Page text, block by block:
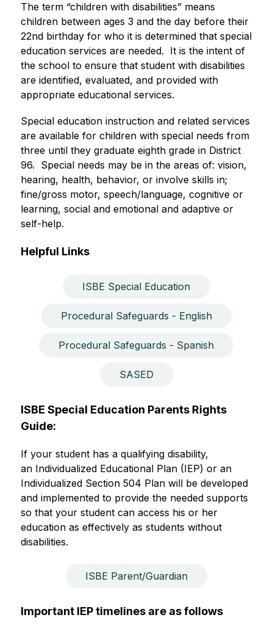
The term “children with disabilities” means
children between ages 3 and the day before their
22nd birthday for who it is determined that special
education services are needed.  It is the intent of
the school to ensure that student with disabilities
are identified, evaluated, and provided with
appropriate educational services.
Special education instruction and related services
are available for children with special needs from
three until they graduate eighth grade in District
96.  Special needs may be in the areas of: vision,
hearing, health, behavior, or involve skills in;
fine/gross motor, speech/language, cognitive or
learning, social and emotional and adaptive or
self-help.
Helpful Links
ISBE Special Education
Procedural Safeguards - English
Procedural Safeguards - Spanish
SASED
ISBE Special Education Parents Rights
Guide:
If your student has a qualifying disability,
an Individualized Educational Plan (IEP) or an
Individualized Section 504 Plan will be developed
and implemented to provide the needed supports
so that your student can access his or her
education as effectively as students without
disabilities.
ISBE Parent/Guardian
Important IEP timelines are as follows